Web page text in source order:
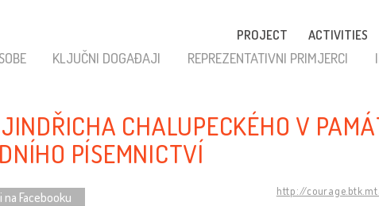
PROJECT ACTIVITIES
KLJUČNI DOGAĐAJI REPREZENTATIVNI PRIMJERCI
CHALUPECKÉHO V
PÍSEMNICTVÍ
http://
na Facebooku